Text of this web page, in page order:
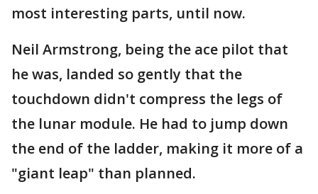
most interesting parts, until now.
Neil Armstrong, being the ace pilot that
he was, landed so gently that the
touchdown didn't compress the legs of
the lunar module. He had to jump down
the end of the ladder, making it more of a
"giant leap" than planned.